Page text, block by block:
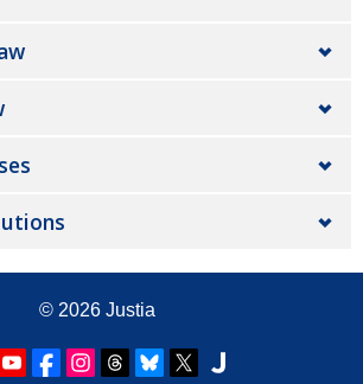
© 2026 Justia